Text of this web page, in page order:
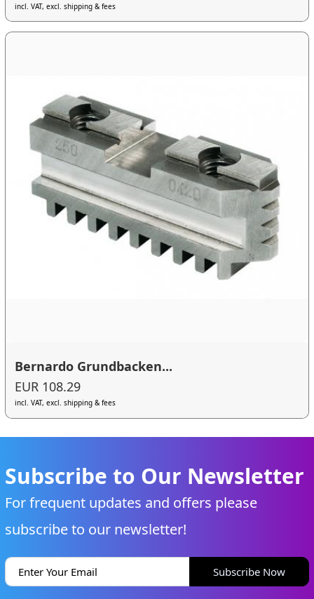
incl. VAT, excl. shipping & fees
Bernardo Grundbacken...
EUR 108.29
incl. VAT, excl. shipping & fees
Subscribe to Our Newsletter
For frequent updates and offers please
subscribe to our newsletter!
Subscribe Now